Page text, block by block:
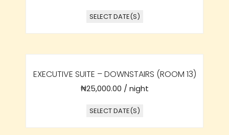
SELECT DATE(S)
EXECUTIVE SUITE – DOWNSTAIRS (ROOM 13)
₦25,000.00 / night
SELECT DATE(S)